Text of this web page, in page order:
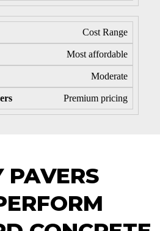
Cost Range
Most affordable
Moderate
Premium pricing
PAVERS